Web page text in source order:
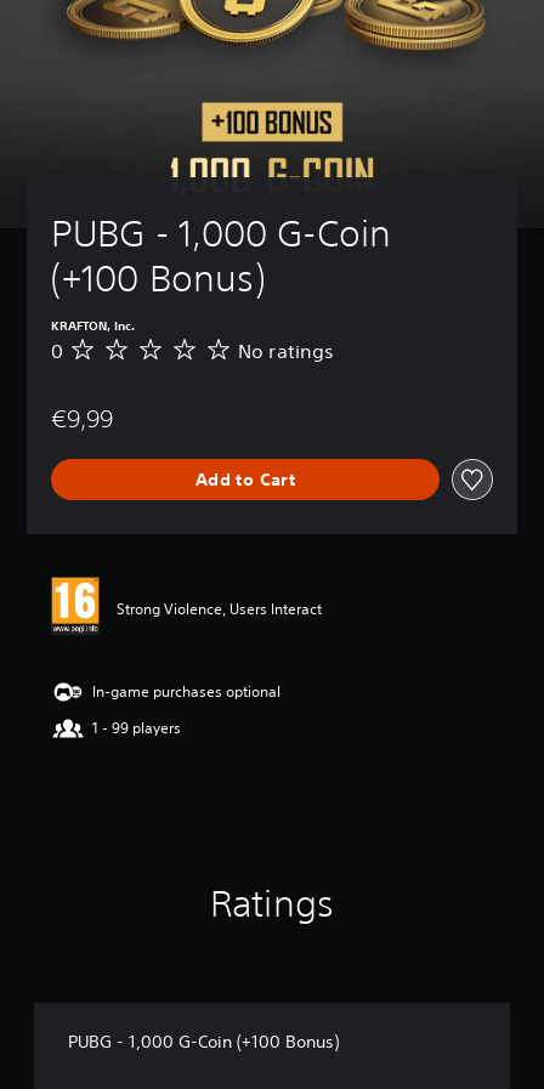
PUBG - 1,000 G-Coin
(+100 Bonus)
KRAFTON, Inc.
N
a
n
0 No ratings
€9,99
Add to Cart
Strong Violence, Users Interact
In-game purchases optional
1 - 99 players
Ratings
PUBG - 1,000 G-Coin (+100 Bonus)